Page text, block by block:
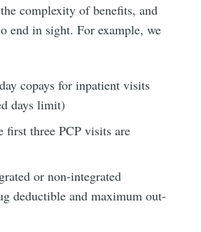
complexity of benefits, and
end in sight. For example, we
copays for inpatient visits
days limit)
first three PCP visits are
or non-integrated
deductible and maximum out-